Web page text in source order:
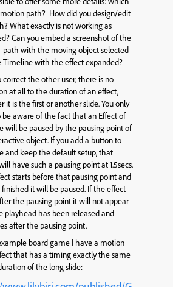
path? How did you design/edit
What exactly is not working as
Can you embed a screenshot of the
with the moving object selected
Timeline with the effect expanded?
correct the other user, there is no
at all to the duration of an effect,
it is the first or another slide. You only
be aware of the fact that an Effect of
will be paused by the pausing point of
object. If you add a button to
and keep the default setup, that
have such a pausing point at 1.5secs.
starts before that pausing point and
finished it will be paused. If the effect
the pausing point it will not appear
playhead has been released and
after the pausing point.
board game I have a motion
that has a timing exactly the same
of the long slide: